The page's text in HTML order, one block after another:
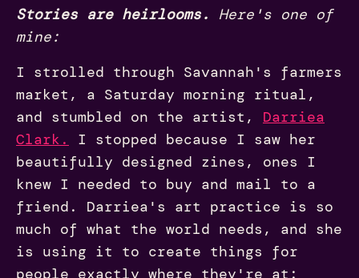
Stories are heirlooms. Here's one of
mine:
I strolled through Savannah's farmers
market, a Saturday morning ritual,
and stumbled on the artist, Darriea
Clark.
I stopped because I saw her
beautifully designed zines, ones I
knew I needed to buy and mail to a
friend. Darriea's art practice is so
much of what the world needs, and she
is using it to create things for
people exactly where they're at: